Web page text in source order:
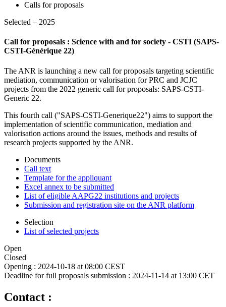
Calls for proposals
Selected – 2025
Call for proposals : Science with and for society - CSTI (SAPS-
CSTI-Générique 22)
The ANR is launching a new call for proposals targeting scientific
mediation, communication or valorisation for PRC and JCJC
projects from the 2022 generic call for proposals: SAPS-CSTI-
Generic 22.
This fourth call ("SAPS-CSTI-Generique22") aims to support the
implementation of scientific communication, mediation and
valorisation actions around the issues, methods and results of
research projects supported by the ANR.
Documents
Call text
Template for the appliquant
Excel annex to be submitted
List of eligible AAPG22 institutions and projects
Submission and registration site on the ANR platform
Selection
List of selected projects
Open
Closed
Opening : 2024-10-18 at 08:00 CEST
Deadline for full proposals submission : 2024-11-14 at 13:00 CET
Contact :